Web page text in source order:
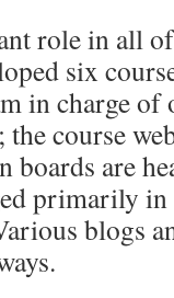
role in all
six
in charge
course
boards are
primarily
blogs